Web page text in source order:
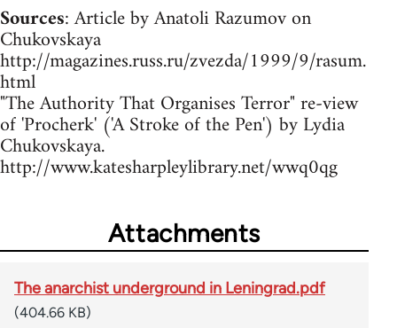
Sources: Article by Anatoli Razumov on
Chukovskaya
http://magazines.russ.ru/zvezda/1999/9/rasum.
html
"The Authority That Organises Terror" re-view
of 'Procherk' ('A Stroke of the Pen') by Lydia
Chukovskaya.
http://www.katesharpleylibrary.net/wwq0qg
Attachments
The anarchist underground in Leningrad.pdf
(404.66 KB)